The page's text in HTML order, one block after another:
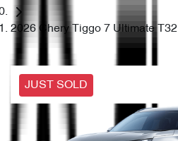
2026 Chery Tiggo 7 Ultimate T32
JUST SOLD